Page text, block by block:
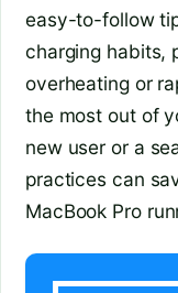
easy-to-follow
charging habits,
overheating or
the most out of
new user or a
practices can
MacBook Pro